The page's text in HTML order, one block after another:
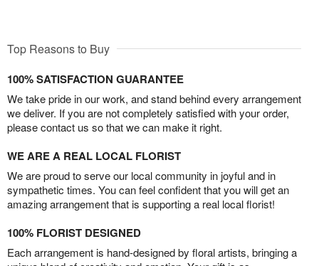
Top Reasons to Buy
100% SATISFACTION GUARANTEE
We take pride in our work, and stand behind every arrangement
we deliver. If you are not completely satisfied with your order,
please contact us so that we can make it right.
WE ARE A REAL LOCAL FLORIST
We are proud to serve our local community in joyful and in
sympathetic times. You can feel confident that you will get an
amazing arrangement that is supporting a real local florist!
100% FLORIST DESIGNED
Each arrangement is hand-designed by floral artists, bringing a